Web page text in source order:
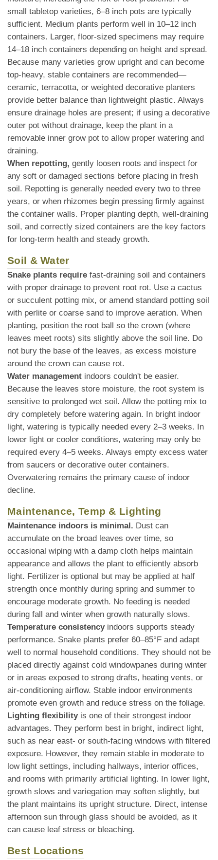
small tabletop varieties, 6–8 inch pots are typically
sufficient. Medium plants perform well in 10–12 inch
containers. Larger, floor-sized specimens may require
14–18 inch containers depending on height and spread.
Because many varieties grow upright and can become
top-heavy, stable containers are recommended—
ceramic, terracotta, or weighted decorative planters
provide better balance than lightweight plastic. Always
ensure drainage holes are present; if using a decorative
outer pot without drainage, keep the plant in a
removable inner grow pot to allow proper watering and
draining.
When repotting, gently loosen roots and inspect for
any soft or damaged sections before placing in fresh
soil. Repotting is generally needed every two to three
years, or when rhizomes begin pressing firmly against
the container walls. Proper planting depth, well-draining
soil, and correctly sized containers are the key factors
for long-term health and steady growth.
Soil & Water
Snake plants require fast-draining soil and containers
with proper drainage to prevent root rot. Use a cactus
or succulent potting mix, or amend standard potting soil
with perlite or coarse sand to improve aeration. When
planting, position the root ball so the crown (where
leaves meet roots) sits slightly above the soil line. Do
not bury the base of the leaves, as excess moisture
around the crown can cause rot.
Water management indoors couldn't be easier.
Because the leaves store moisture, the root system is
sensitive to prolonged wet soil. Allow the potting mix to
dry completely before watering again. In bright indoor
light, watering is typically needed every 2–3 weeks. In
lower light or cooler conditions, watering may only be
required every 4–5 weeks. Always empty excess water
from saucers or decorative outer containers.
Overwatering remains the primary cause of indoor
decline.
Maintenance, Temp & Lighting
Maintenance indoors is minimal. Dust can
accumulate on the broad leaves over time, so
occasional wiping with a damp cloth helps maintain
appearance and allows the plant to efficiently absorb
light. Fertilizer is optional but may be applied at half
strength once monthly during spring and summer to
encourage moderate growth. No feeding is needed
during fall and winter when growth naturally slows.
Temperature consistencyindoors supports steady
performance. Snake plants prefer 60–85°F and adapt
well to normal household conditions. They should not be
placed directly against cold windowpanes during winter
or in areas exposed to strong drafts, heating vents, or
air-conditioning airflow. Stable indoor environments
promote even growth and reduce stress on the foliage.
Lighting flexibilityis one of their strongest indoor
advantages. They perform best in bright, indirect light,
such as near east- or south-facing windows with filtered
exposure. However, they remain stable in moderate to
low light settings, including hallways, interior offices,
and rooms with primarily artificial lighting. In lower light,
growth slows and variegation may soften slightly, but
the plant maintains its upright structure. Direct, intense
afternoon sun through glass should be avoided, as it
can cause leaf stress or bleaching.
Best Locations